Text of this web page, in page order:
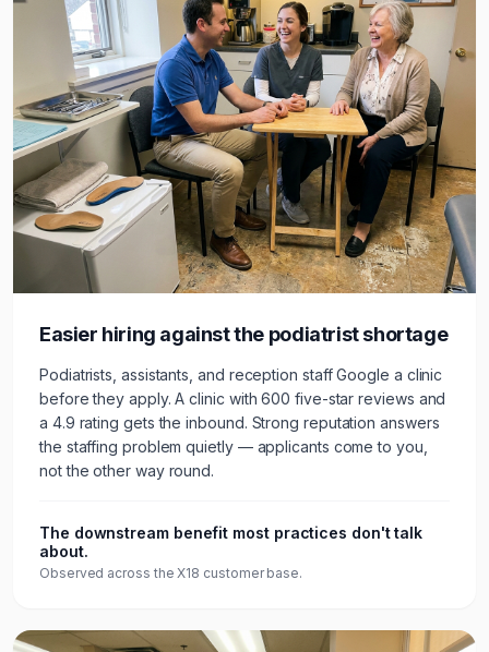
Easier hiring against the podiatristshortage
Podiatrists, assistants, and reception staff Google a clinic
before they apply. A clinic with 600 five-star reviews and
a 4.9 rating gets the inbound. Strong reputation answers
the staffing problem quietly — applicants come to you,
not the other way round.
The downstream benefit most practices don't talk
about.
Observed across the X18 customer base.